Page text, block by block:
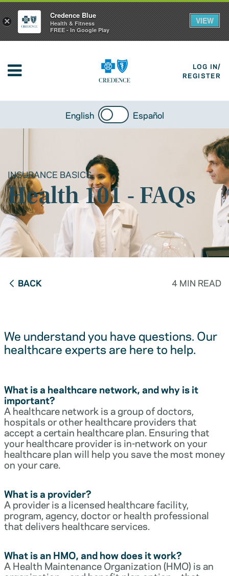
LOG IN/
REGISTER
English Español
INSURANCE BASICS
Health 101 - FAQs
BACK 4 MIN READ
We understand you have questions. Our
healthcare experts are here to help.
What is a healthcare network, and why is it
important?
A healthcare network is a group of doctors,
hospitals or other healthcare providers that
accept a certain healthcare plan. Ensuring that
your healthcare provider is in-network on your
healthcare plan will help you save the most money
on your care.
What is a provider?
A provider is a licensed healthcare facility,
program, agency, doctor or health professional
that delivers healthcare services.
What is an HMO, and how does it work?
A Health Maintenance Organization (HMO) is an
×
Credence Blue
Health & Fitness
FREE - In Google Play
VIEW